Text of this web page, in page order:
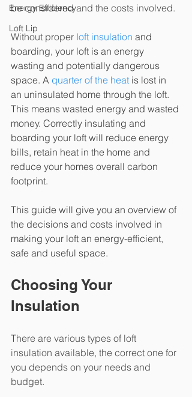
Energy Efficiency
Loft Lip
be considered and the costs involved.
Without proper loft insulation and
boarding, your loft is an energy
wasting and potentially dangerous
space. A quarter of the heat is lost in
an uninsulated home through the loft.
This means wasted energy and wasted
money. Correctly insulating and
boarding your loft will reduce energy
bills, retain heat in the home and
reduce your homes overall carbon
footprint.
This guide will give you an overview of
the decisions and costs involved in
making your loft an energy-efficient,
safe and useful space.
Choosing Your
Insulation
There are various types of loft
insulation available, the correct one for
you depends on your needs and
budget.